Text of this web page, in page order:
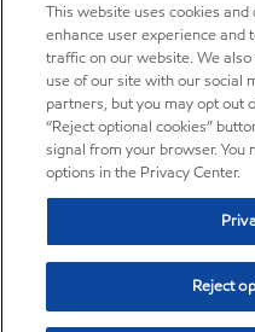
This website uses cookies
enhance user experience and
traffic on our website. We
use of our site with our social
partners, but you may opt out
“Reject optional cookies”
signal from your browser.
options in the Privacy Center.
Reject